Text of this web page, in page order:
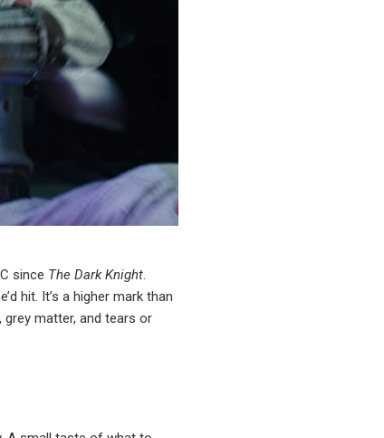
since The Dark Knight.
hit. It’s a higher mark than
grey matter, and tears or